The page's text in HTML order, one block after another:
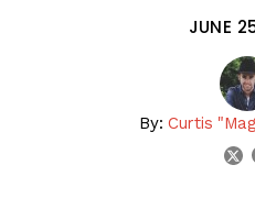
JUNE
By: Curtis